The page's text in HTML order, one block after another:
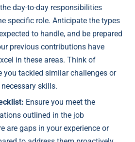
day-to-day responsibilities
specific role. Anticipate the types
to handle, and be prepared
previous contributions have
in these areas. Think of
you tackled similar challenges or
skills.
Ensure you meet the
outlined in the job
are gaps in your experience or